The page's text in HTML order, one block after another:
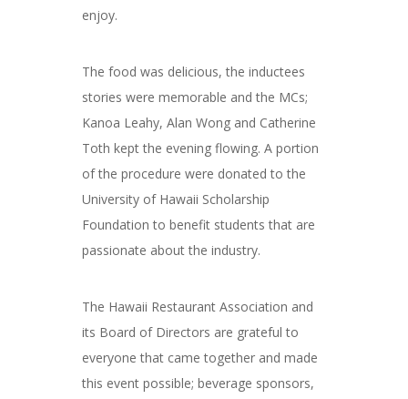
enjoy.
The food was delicious, the inductees
stories were memorable and the MCs;
Kanoa Leahy, Alan Wong and Catherine
Toth kept the evening flowing. A portion
of the procedure were donated to the
University of Hawaii Scholarship
Foundation to benefit students that are
passionate about the industry.
The Hawaii Restaurant Association and
its Board of Directors are grateful to
everyone that came together and made
this event possible; beverage sponsors,